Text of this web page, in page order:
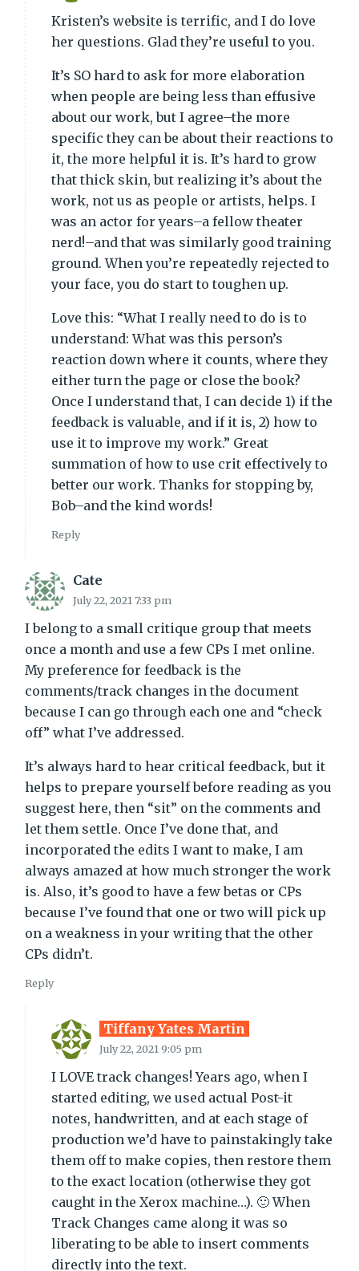
Kristen’s website is terrific, and I do love
her questions. Glad they’re useful to you.
It’s SO hard to ask for more elaboration
when people are being less than effusive
about our work, but I agree–the more
specific they can be about their reactions to
it, the more helpful it is. It’s hard to grow
that thick skin, but realizing it’s about the
work, not us as people or artists, helps. I
was an actor for years–a fellow theater
nerd!–and that was similarly good training
ground. When you’re repeatedly rejected to
your face, you do start to toughen up.
Love this: “What I really need to do is to
understand: What was this person’s
reaction down where it counts, where they
either turn the page or close the book?
Once I understand that, I can decide 1) if the
feedback is valuable, and if it is, 2) how to
use it to improve my work.” Great
summation of how to use crit effectively to
better our work. Thanks for stopping by,
Bob–and the kind words!
Reply
Cate
July 22, 2021 7:33 pm
I belong to a small critique group that meets
once a month and use a few CPs I met online.
My preference for feedback is the
comments/track changes in the document
because I can go through each one and “check
off” what I’ve addressed.
It’s always hard to hear critical feedback, but it
helps to prepare yourself before reading as you
suggest here, then “sit” on the comments and
let them settle. Once I’ve done that, and
incorporated the edits I want to make, I am
always amazed at how much stronger the work
is. Also, it’s good to have a few betas or CPs
because I’ve found that one or two will pick up
on a weakness in your writing that the other
CPs didn’t.
Reply
Tiffany Yates Martin
July 22, 2021 9:05 pm
I LOVE track changes! Years ago, when I
started editing, we used actual Post-it
notes, handwritten, and at each stage of
production we’d have to painstakingly take
them off to make copies, then restore them
to the exact location (otherwise they got
caught in the Xerox machine…). 🙂 When
Track Changes came along it was so
liberating to be able to insert comments
directly into the text.